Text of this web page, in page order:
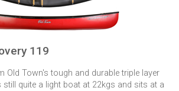
119
Old Town's tough and durable triple layer
quite a light boat at 22kgs and sits at a